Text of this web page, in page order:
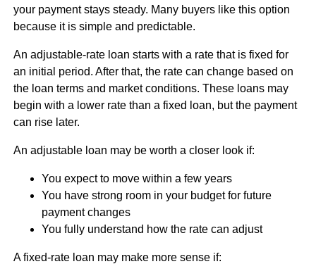
your payment stays steady. Many buyers like this option
because it is simple and predictable.
An adjustable-rate loan starts with a rate that is fixed for
an initial period. After that, the rate can change based on
the loan terms and market conditions. These loans may
begin with a lower rate than a fixed loan, but the payment
can rise later.
An adjustable loan may be worth a closer look if:
You expect to move within a few years
You have strong room in your budget for future
payment changes
You fully understand how the rate can adjust
A fixed-rate loan may make more sense if: